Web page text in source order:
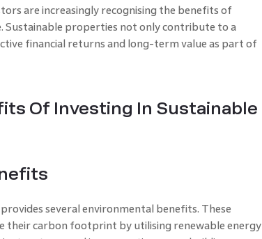
are increasingly recognising the benefits of
Sustainable properties not only contribute to a
financial returns and long-term value as part of
Of Investing In Sustainable
several environmental benefits. These
their carbon footprint by utilising renewable energy